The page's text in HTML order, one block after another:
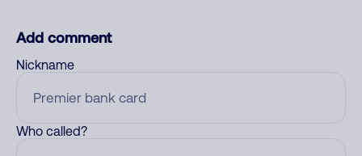
Add comment
Nickname
Who called?